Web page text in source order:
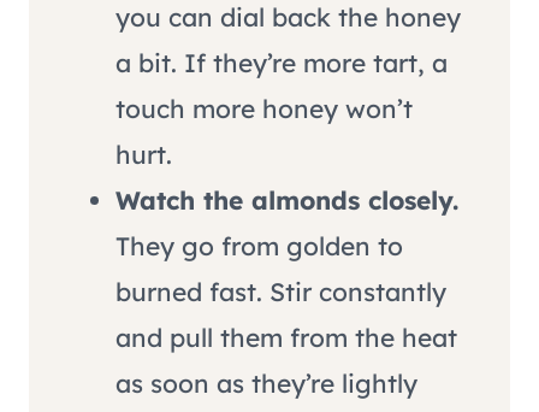
you can dial back the honey
a bit. If they’re more tart, a
touch more honey won’t
hurt.
Watch the almonds closely.
They go from golden to
burned fast. Stir constantly
and pull them from the heat
as soon as they’re lightly